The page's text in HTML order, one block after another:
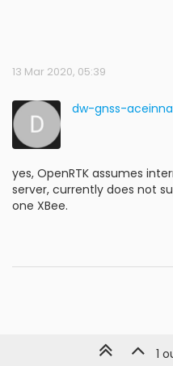
13 Mar 2020, 05:39
dw-gnss-aceinna
yes, OpenRTK assumes
server, currently does not
one XBee.
1